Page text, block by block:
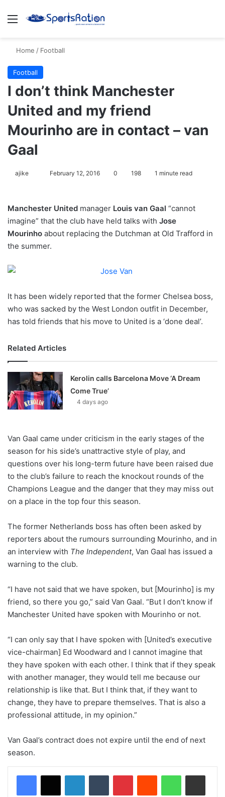
Menu
Home / Football
Football
I don’t think Manchester
United and my friend
Mourinho are in contact – van
Gaal
ajike
l
o
w
o
February 12, 2016 0 198 1 minute read
Manchester United manager Louis van Gaal “cannot
imagine” that the club have held talks with Jose
Mourinho about replacing the Dutchman at Old Trafford in
the summer.
It has been widely reported that the former Chelsea boss,
who was sacked by the West London outfit in December,
has told friends that his move to United is a ‘done deal’.
Related Articles
Kerolin calls Barcelona Move ‘A Dream
Come True’
4 days ago
Van Gaal came under criticism in the early stages of the
season for his side’s unattractive style of play, and
questions over his long-term future have been raised due
to the club’s failure to reach the knockout rounds of the
Champions League and the danger that they may miss out
on a place in the top four this season.
The former Netherlands boss has often been asked by
reporters about the rumours surrounding Mourinho, and in
an interview with The Independent, Van Gaal has issued a
warning to the club.
“I have not said that we have spoken, but [Mourinho] is my
friend, so there you go,” said Van Gaal. “But I don’t know if
Manchester United have spoken with Mourinho or not.
“I can only say that I have spoken with [United’s executive
vice-chairman] Ed Woodward and I cannot imagine that
they have spoken with each other. I think that if they speak
with another manager, they would tell me because our
relationship is like that. But I think that, if they want to
change, they have to prepare themselves. That is also a
professional attitude, in my opinion.”
Van Gaal’s contract does not expire until the end of next
season.